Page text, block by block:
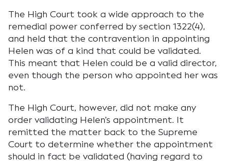
The High Court took a wide approach to the
remedial power conferred by section 1322(4),
and held that the contravention in appointing
Helen was of a kind that could be validated.
This meant that Helen could be a valid director,
even though the person who appointed her was
not.
The High Court, however, did not make any
order validating Helen’s appointment. It
remitted the matter back to the Supreme
Court to determine whether the appointment
should in fact be validated (having regard to